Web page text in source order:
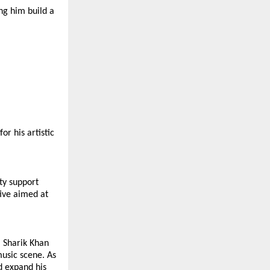
him build a
his artistic
support
aimed at
Khan
scene. As
expand his